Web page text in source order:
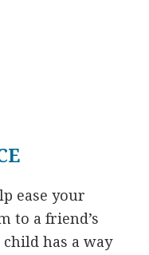
ease your
to a friend’s
has a way